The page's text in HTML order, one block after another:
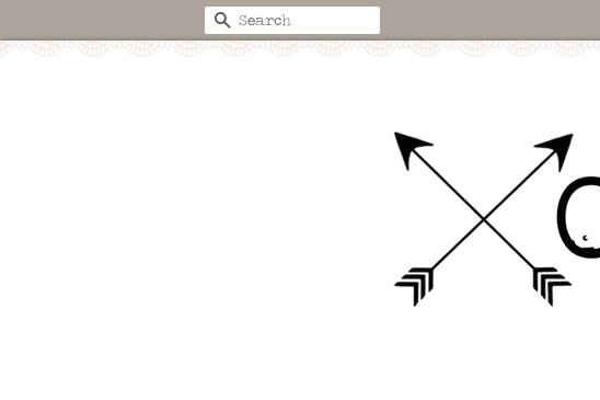
Search